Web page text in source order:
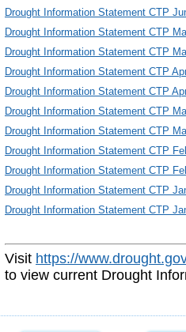
Drought Information Statement CTP
Drought Information Statement CTP
Drought Information Statement CTP
Drought Information Statement CTP
Drought Information Statement CTP
Drought Information Statement CTP
Drought Information Statement CTP
Drought Information Statement CTP
Drought Information Statement CTP
Drought Information Statement CTP
Drought Information Statement CTP
Visit https://
to view current Drought